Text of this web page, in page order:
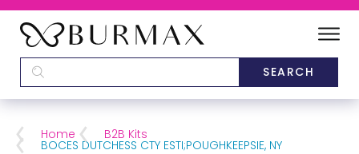
Home B2B Kits
BOCES DUTCHESS CTY ESTI;POUGHKEEPSIE, NY